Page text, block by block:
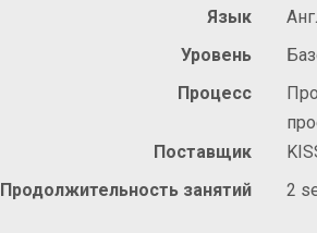
Язык
Уровень
Процесс
Поставщик
Продолжительность занятий
2